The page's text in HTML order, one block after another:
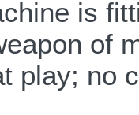
is
of
play; no